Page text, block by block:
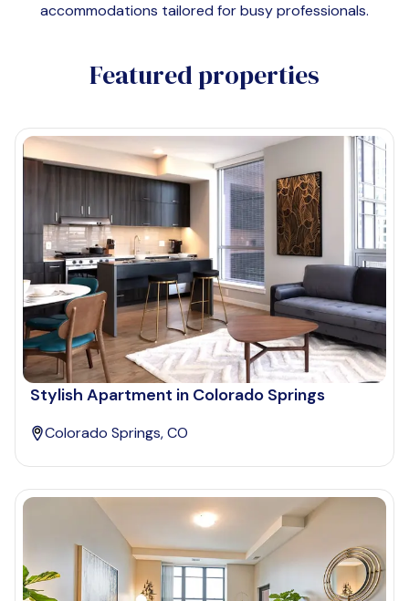
accommodations tailored for busy professionals.
Featured properties
Stylish Apartment in Colorado Springs
Colorado Springs, CO